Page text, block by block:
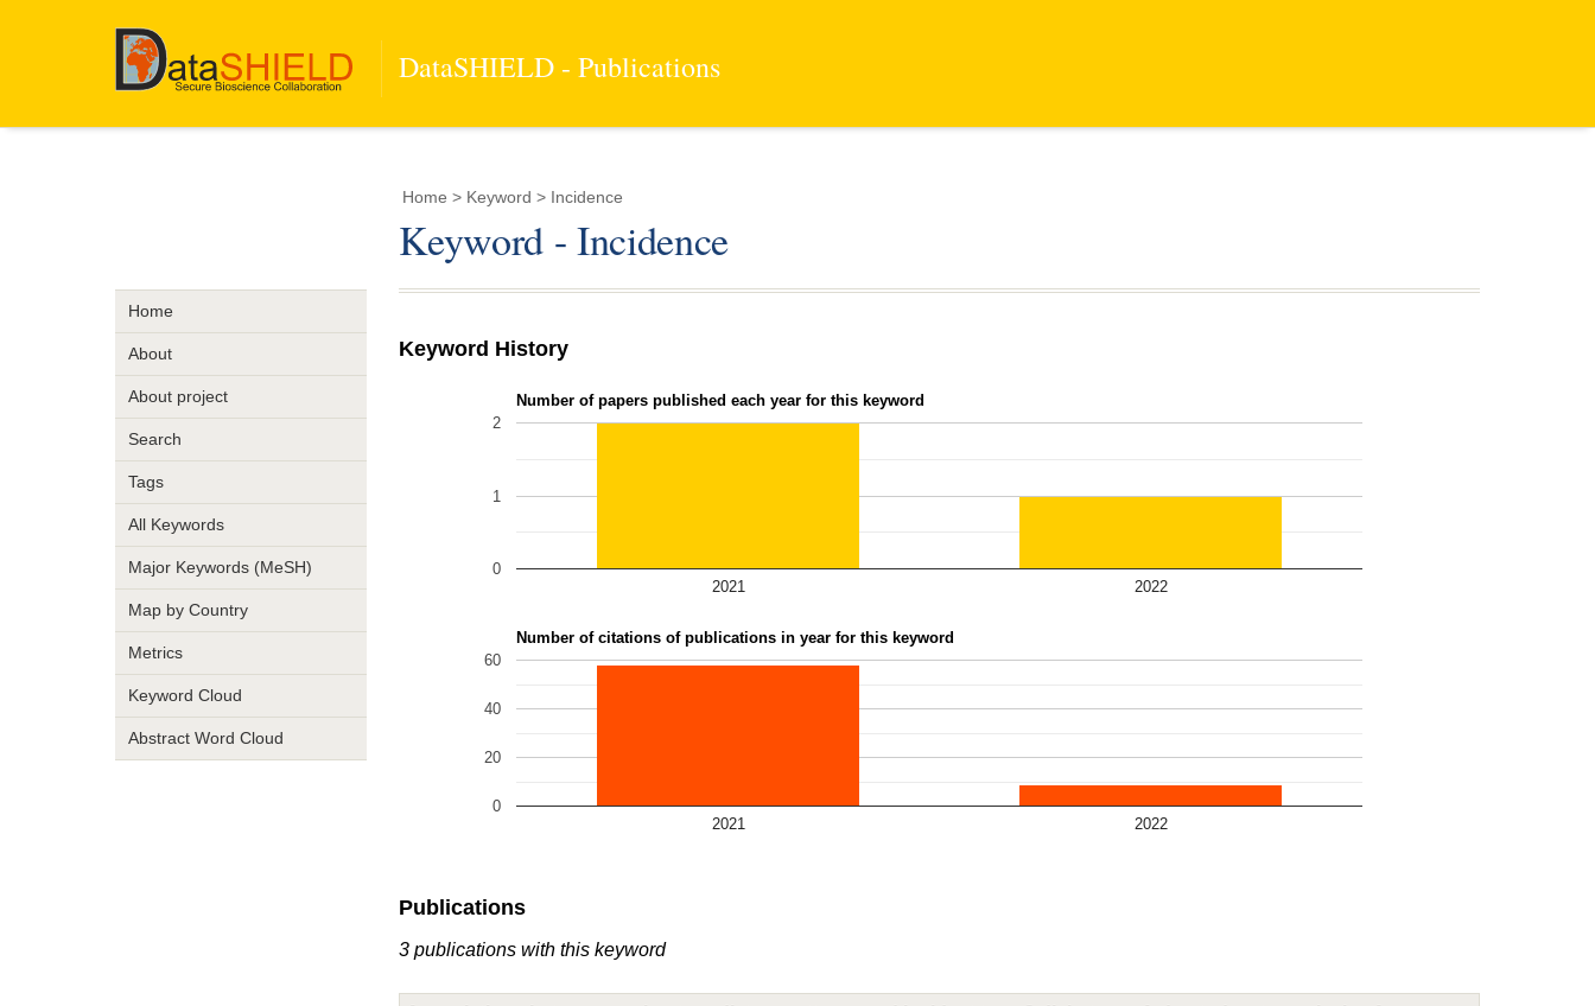
DataSHIELD - Publications
Home
About
About project
Search
Tags
All Keywords
Major Keywords (MeSH)
Map by Country
Metrics
Keyword Cloud
Abstract Word Cloud
Home > Keyword > Incidence
Keyword - Incidence
Keyword History
Number of papers published each year for this keyword
2021 2022
0
1
2
Number of citations of publications in year for this keyword
2021 2022
0
20
40
60
Publications
3 publications with this keyword